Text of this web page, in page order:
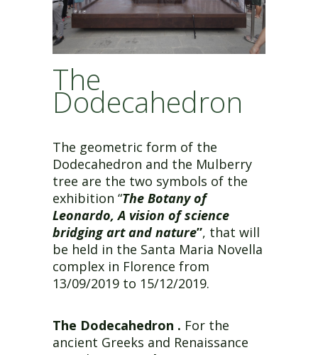
The
Dodecahedron
The geometric form of the
Dodecahedron and the Mulberry
tree are the two symbols of the
exhibition “The Botany of
Leonardo, A vision of science
bridging art and nature”, that will
be held in the Santa Maria Novella
complex in Florence from
13/09/2019 to 15/12/2019.
The Dodecahedron . For the
ancient Greeks and Renaissance